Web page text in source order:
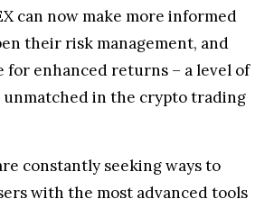
can now make more informed
their risk management, and
enhanced returns – a level of
unmatched in the crypto trading
constantly seeking ways to
with the most advanced tools